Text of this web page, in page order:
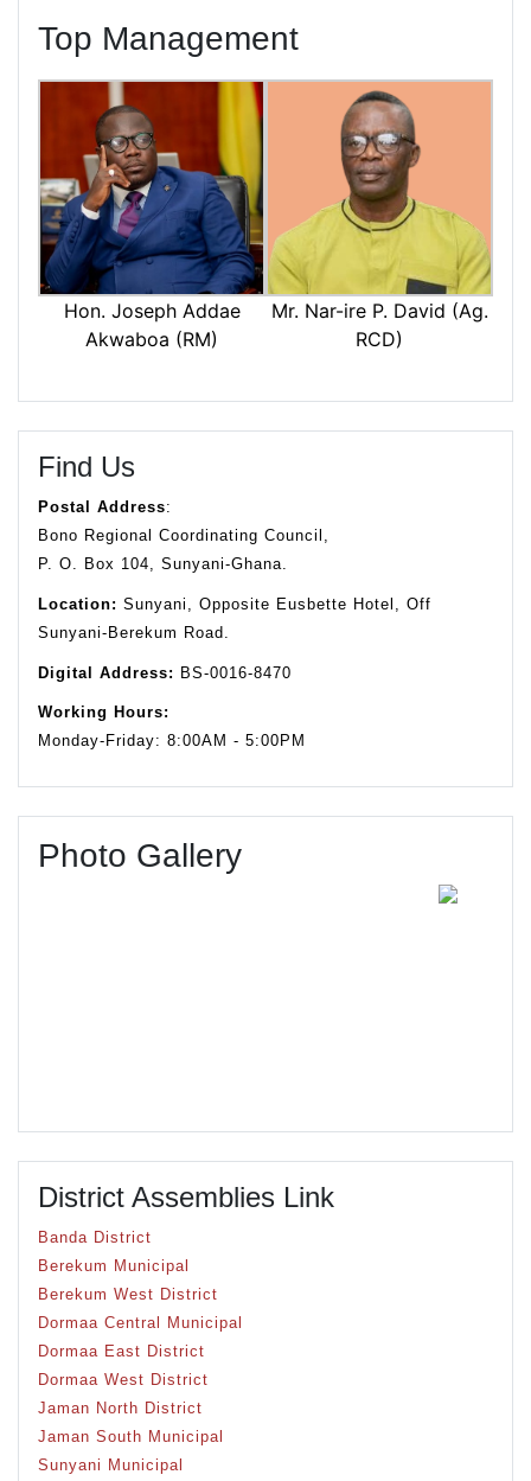
Top Management
Hon. Joseph Addae
Akwaboa (RM)
Mr. Nar-ire P. David (Ag.
RCD)
Find Us
Postal Address:
Bono Regional Coordinating Council,
P. O. Box 104, Sunyani-Ghana.
Location: Sunyani, Opposite Eusbette Hotel, Off
Sunyani-Berekum Road.
Digital Address: BS-0016-8470
Working Hours:
Monday-Friday: 8:00AM - 5:00PM
Photo Gallery
District Assemblies Link
Banda District
Berekum Municipal
Berekum West District
Dormaa Central Municipal
Dormaa East District
Dormaa West District
Jaman North District
Jaman South Municipal
Sunyani Municipal